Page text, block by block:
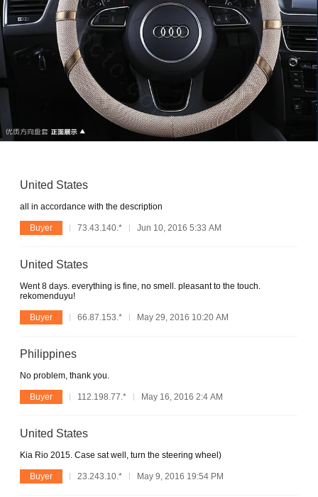
United States
all in accordance with the description
Buyer 73.43.140.* Jun 10, 2016 5:33 AM
United States
Went 8 days. everything is fine, no smell. pleasant to the touch.
rekomenduyu!
Buyer 66.87.153.* May 29, 2016 10:20 AM
Philippines
No problem, thank you.
Buyer 112.198.77.* May 16, 2016 2:4 AM
United States
Kia Rio 2015. Case sat well, turn the steering wheel)
Buyer 23.243.10.* May 9, 2016 19:54 PM